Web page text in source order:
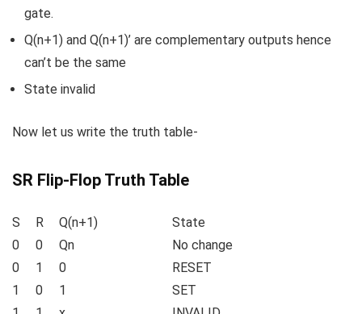
gate.
Q(n+1) and Q(n+1)’ are complementary outputs hence
can’t be the same
State invalid
Now let us write the truth table-
SR Flip-Flop Truth Table
S R Q(n+1)
State
0
0 Qn
No change
0
1 0
RESET
1
0 1
SET